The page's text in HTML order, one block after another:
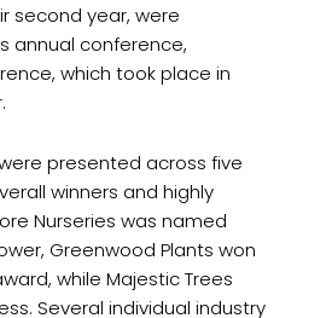
second year, were
annual conference,
which took place in
presented across five
winners and highly
Nurseries was named
Greenwood Plants won
while Majestic Trees
Several individual industry